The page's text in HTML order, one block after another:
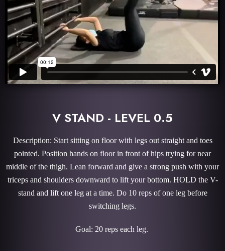
V STAND - LEVEL 0.5
Description: Start sitting on floor with legs out straight and toes
pointed. Position hands on floor in front of hips trying for near
middle of the thigh. Lean forward and give a strong push with your
triceps and shoulders downward to lift your bottom. HOLD the V-
stand and lift one leg at a time. Do 10 reps of one leg before
switching legs.
Goal: 20 reps each leg.